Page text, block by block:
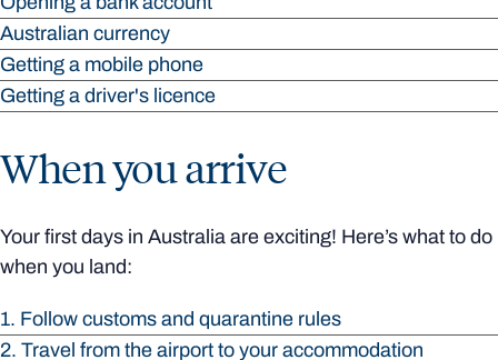
Australian currency
Getting a mobile phone
Getting a driver's licence
When you arrive
Your first days in Australia are exciting! Here’s what to do
when you land:
1. Follow customs and quarantine rules
2. Travel from the airport to your accommodation